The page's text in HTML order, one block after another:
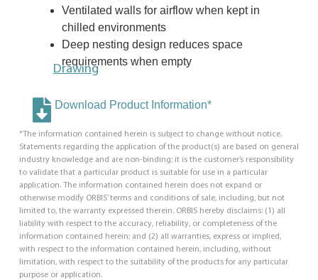
Ventilated walls for airflow when kept in
chilled environments
Deep nesting design reduces space
requirements when empty
Drawing
Download Product Information*
*The information contained herein is subject to change without notice.
Statements regarding the application of the product(s) are based on general
industry knowledge and are non-binding; it is the customer’s responsibility
to validate that a particular product is suitable for use in a particular
application. The information contained herein does not expand or
otherwise modify ORBIS’ terms and conditions of sale, including, but not
limited to, the warranty expressed therein. ORBIS hereby disclaims: (1) all
liability with respect to the accuracy, reliability, or completeness of the
information contained herein; and (2) all warranties, express or implied,
with respect to the information contained herein, including, without
limitation, with respect to the suitability of the products for any particular
purpose or application.